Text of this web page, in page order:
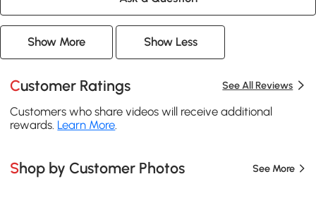
Show More Show Less
Customer Ratings See All Reviews
Customers who share videos will receive additional
rewards. Learn More
Shop by Customer Photos See More